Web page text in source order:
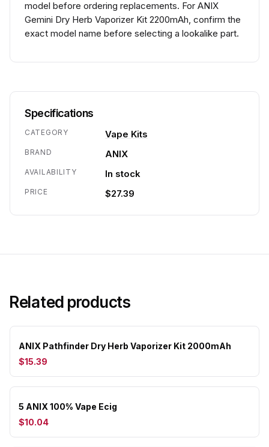
model before ordering replacements. For ANIX
Gemini Dry Herb Vaporizer Kit 2200mAh, confirm the
exact model name before selecting a lookalike part.
Specifications
CATEGORY Vape Kits
BRAND ANIX
AVAILABILITY In stock
PRICE $27.39
Related products
ANIX Pathfinder Dry Herb Vaporizer Kit 2000mAh
$15.39
5 ANIX 100% Vape Ecig
$10.04